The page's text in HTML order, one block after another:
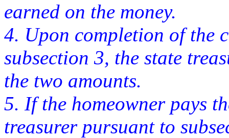
earned on the money.
4. Upon completion of the
subsection 3, the state
the two amounts.
5. If the homeowner pays
treasurer pursuant to